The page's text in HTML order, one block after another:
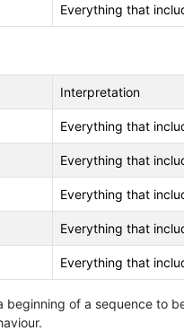
Everything that
Interpretation
Everything that
Everything that
Everything that
Everything that
Everything that
beginning of a sequence to